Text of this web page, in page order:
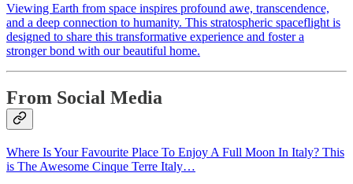
Viewing Earth from space inspires profound awe, transcendence,
and a deep connection to humanity. This stratospheric spaceflight is
designed to share this transformative experience and foster a
stronger bond with our beautiful home.
From Social Media
Where Is Your Favourite Place To Enjoy A Full Moon In Italy? This
is The Awesome Cinque Terre Italy…